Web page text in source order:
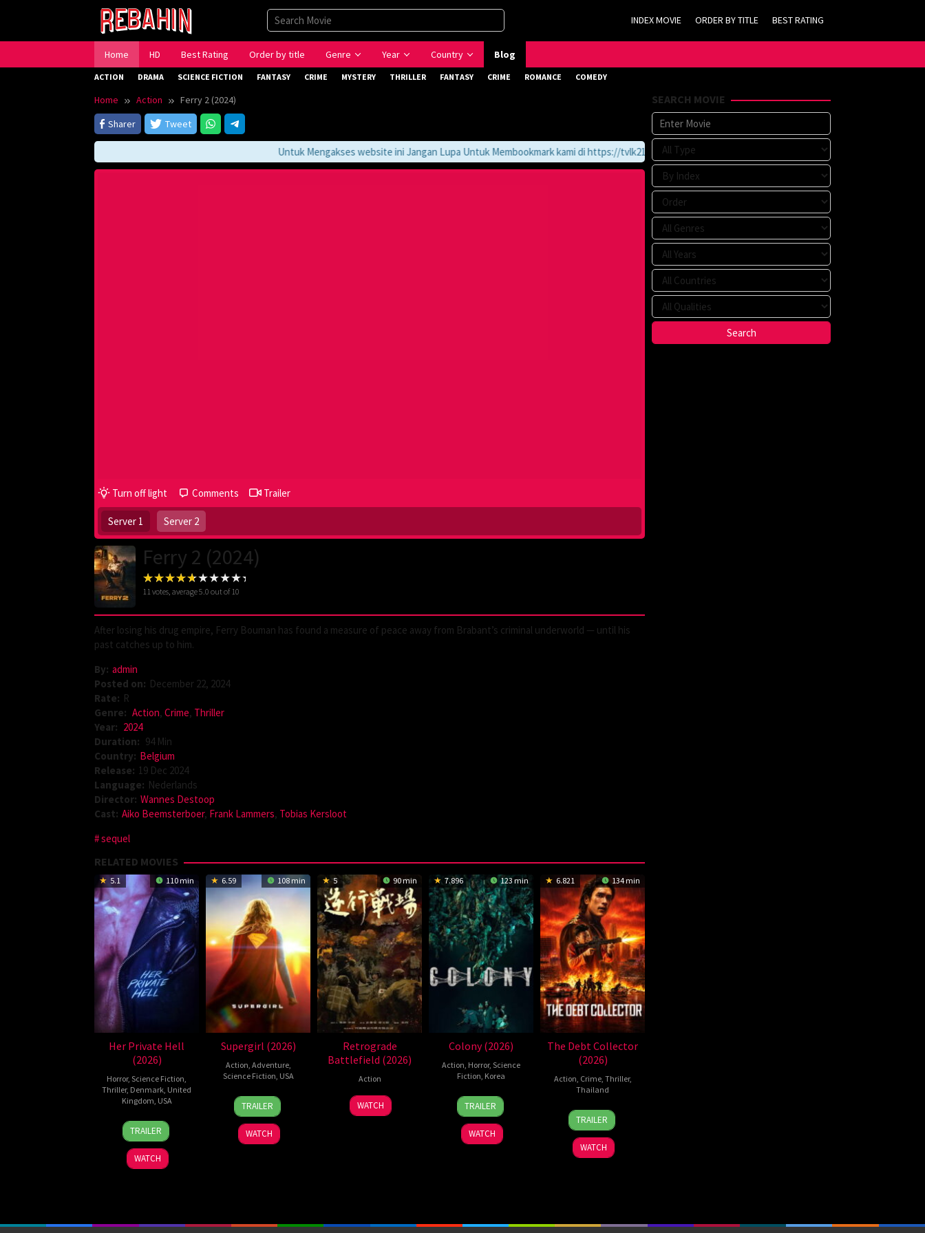
INDEX MOVIE ORDER BY TITLE BEST RATING
Home HD Best Rating Order by title Genre Year Country Blog
ACTION DRAMA SCIENCE FICTION FANTASY CRIME MYSTERY THRILLER FANTASY CRIME ROMANCE COMEDY
Home Action
Ferry 2 (2024)
Sharer
Tweet
Untuk Mengakses website ini Jangan Lupa Untuk Membookmark kami di https://tvlk21.com
Turn off light Comments Trailer
Server 1 Server 2
Ferry 2 (2024)
11 votes, average5.0 out of 10
After losing his drug empire, Ferry Bouman has found a measure of peace away from Brabant’s criminal underworld — until his
past catches up to him.
By: admin
Posted on: December 22, 2024
Rate: R
Genre: Action, Crime, Thriller
Year: 2024
Duration: 94 Min
Country: Belgium
Release: 19 Dec 2024
Language: Nederlands
Director: Wannes Destoop
Cast: Aiko Beemsterboer, Frank Lammers, Tobias Kersloot
sequel
RELATED MOVIES
5.1 110 min
Her Private Hell
(2026)
Horror, Science Fiction
Thriller, Denmark United
Kingdom USA
23
Jul
2026
Nicolas
Winding
Refn
TRAILER
WATCH
6.59 108 min
Supergirl (2026)
Action Adventure,
Science Fiction USA
24
Jun
2026
Craig
Gillespie
TRAILER
WATCH
5 90 min
Retrograde
Battlefield (2026)
Action
7
Jul
WATCH
7.896 123 min
Colony (2026)
Action Horror, Science
Fiction Korea
21
May
2026
Yeon
Sang-
ho
TRAILER
WATCH
6.821 134 min
The Debt Collector
(2026)
Action Crime, Thriller,
Thailand
20
Jul
2026
Surapong
Ploensang
TRAILER
WATCH
SEARCH MOVIE